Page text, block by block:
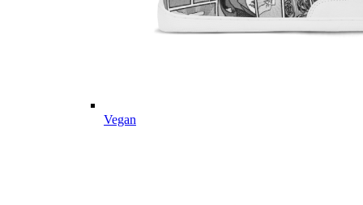
Vegan